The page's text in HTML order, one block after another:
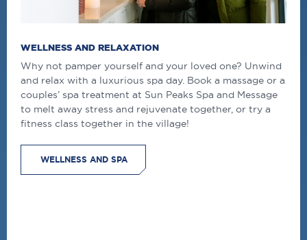
WELLNESS AND RELAXATION
Why not pamper yourself and your loved one? Unwind
and relax with a luxurious spa day. Book a massage or a
couples’ spa treatment at Sun Peaks Spa and Message
to melt away stress and rejuvenate together, or try a
fitness class together in the village!
WELLNESS AND SPA